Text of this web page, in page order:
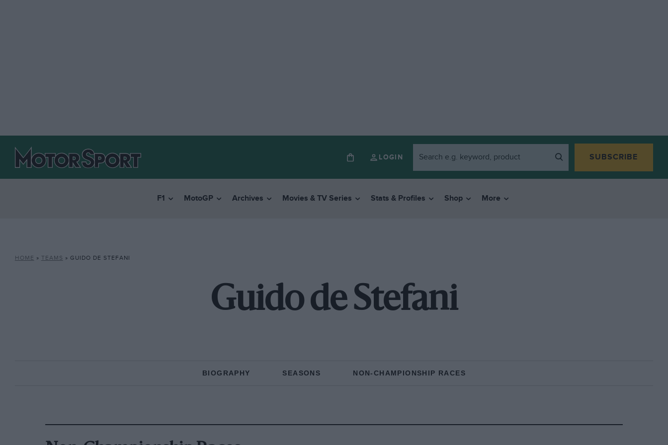
LOGIN SUBSCRIBE
F1 MotoGP Archives Movies & TV Series Stats & Profiles Shop More
HOME » TEAMS » GUIDO DE STEFANI
Guido de Stefani
BIOGRAPHY SEASONS NON-CHAMPIONSHIP RACES